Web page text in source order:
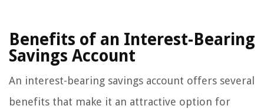
Benefits of an Interest-Bearing
Savings Account
An interest-bearing savings account offers several
benefits that make it an attractive option for